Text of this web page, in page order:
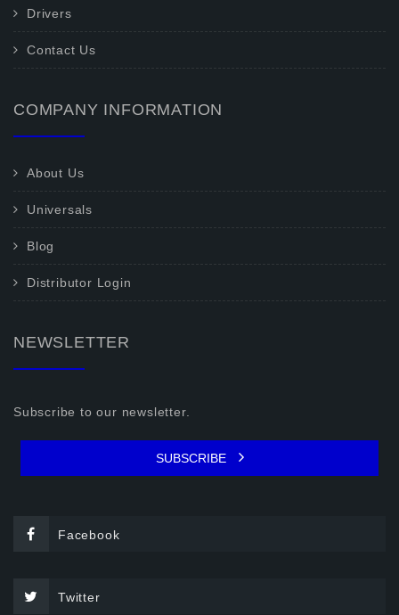
Drivers
Contact Us
COMPANY INFORMATION
About Us
Universals
Blog
Distributor Login
NEWSLETTER
Subscribe to our newsletter.
SUBSCRIBE
Facebook
Twitter